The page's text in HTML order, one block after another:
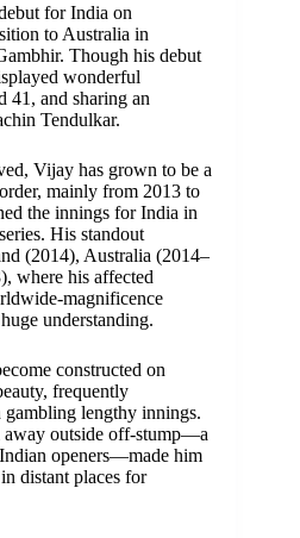
for India on
to Australia in
Though his debut
wonderful
41, and sharing an
Tendulkar.
Vijay has grown to be a
mainly from 2013 to
the innings for India in
His standout
(2014), Australia (2014–
where his affected
magnificence
understanding.
constructed on
frequently
lengthy innings.
away outside off-stump—a
openers—made him
distant places for